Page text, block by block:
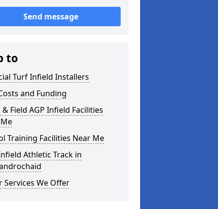
Send message
to
Turf Infield Installers
and Funding
& Field AGP Infield Facilities
Training Facilities Near Me
Athletic Track in
Services We Offer